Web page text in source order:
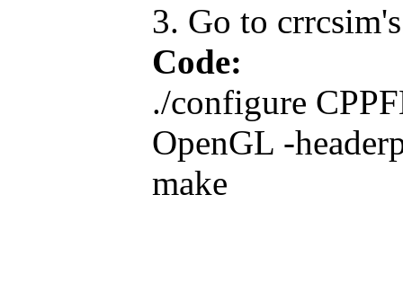
3. Go to
Code:
./configure
OpenGL -
make